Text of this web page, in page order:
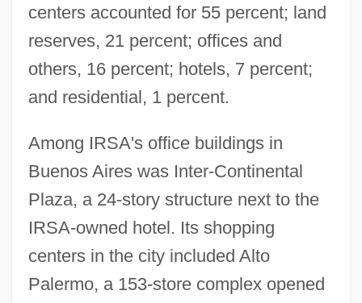
centers accounted for 55 percent; land
reserves, 21 percent; offices and
others, 16 percent; hotels, 7 percent;
and residential, 1 percent.
Among IRSA's office buildings in
Buenos Aires was Inter-Continental
Plaza, a 24-story structure next to the
IRSA-owned hotel. Its shopping
centers in the city included Alto
Palermo, a 153-store complex opened